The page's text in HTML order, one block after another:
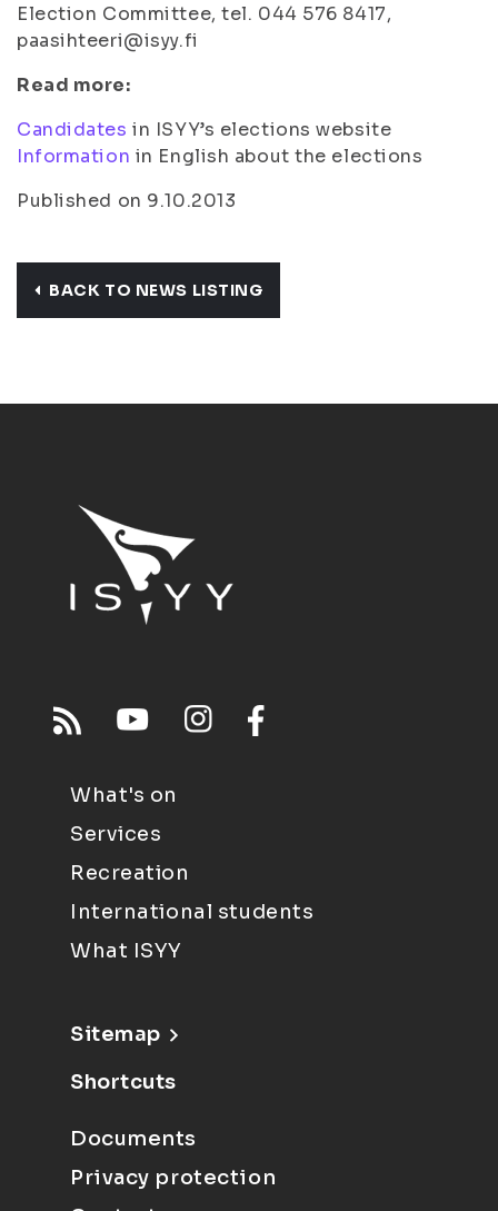
Election Committee, tel. 044 576 8417,
paasihteeri@isyy.fi
Read more:
Candidates in ISYY’s elections website
Information in English about the elections
Published on 9.10.2013
BACK TO NEWS LISTING
What's on
Services
Recreation
International students
What ISYY
Sitemap
Shortcuts
Documents
Privacy protection